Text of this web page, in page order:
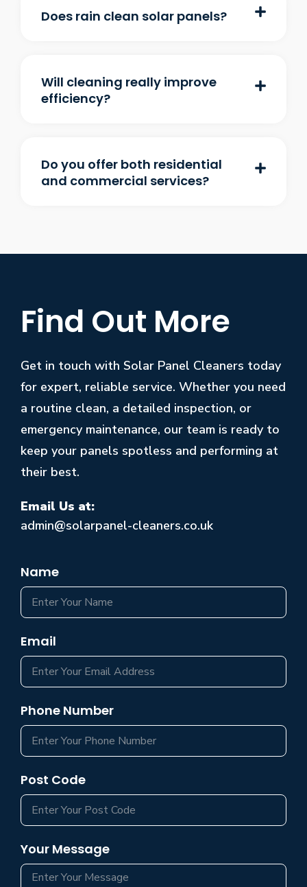
Does rain clean solar panels?
Will cleaning really improve
efficiency?
Do you offer both residential
and commercial services?
Find Out More
Get in touch with Solar Panel Cleaners today
for expert, reliable service. Whether you need
a routine clean, a detailed inspection, or
emergency maintenance, our team is ready to
keep your panels spotless and performing at
their best.
Email Us at:
admin@solarpanel-cleaners.co.uk
Name
Email
Phone Number
Post Code
Your Message